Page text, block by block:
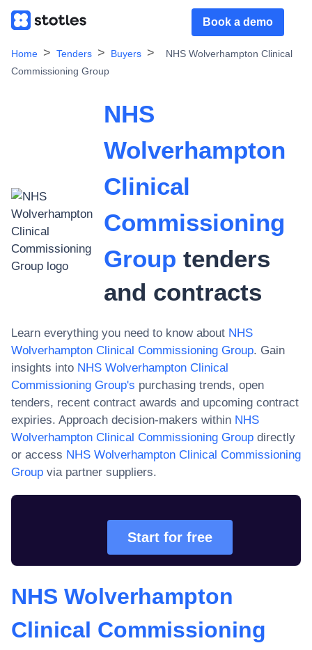
Book a demo
Home Tenders Buyers
NHS Wolverhampton Clinical
Commissioning Group
NHS
Wolverhampton
Clinical
Commissioning
Group tenders
and contracts
Learn everything you need to know about NHS
Wolverhampton Clinical Commissioning Group. Gain
insights into NHS Wolverhampton Clinical
Commissioning Group's purchasing trends, open
tenders, recent contract awards and upcoming contract
expiries. Approach decision-makers within NHS
Wolverhampton Clinical Commissioning Group directly
or access NHS Wolverhampton Clinical Commissioning
Group via partner suppliers.
Start for free
NHS Wolverhampton
Clinical Commissioning